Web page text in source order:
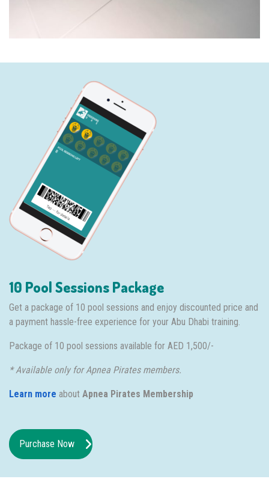
10 Pool Sessions Package
Get a package of 10 pool sessions and enjoy discounted price and
a payment hassle-free experience for your Abu Dhabi training.
Package of 10 pool sessions available for AED 1,500/-
* Available only for Apnea Pirates members.
Learn more about Apnea Pirates Membership
Purchase Now